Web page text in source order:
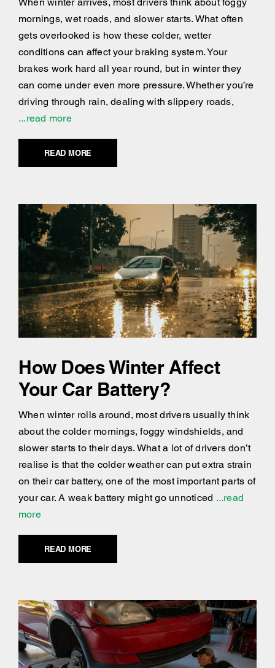
mornings, wet roads, and slower starts. What often
gets overlooked is how these colder, wetter
conditions can affect your braking system. Your
brakes work hard all year round, but in winter they
can come under even more pressure. Whether you’re
driving through rain, dealing with slippery roads,
...read more
READ MORE
How Does Winter Affect
Your Car Battery?
When winter rolls around, most drivers usually think
about the colder mornings, foggy windshields, and
slower starts to their days. What a lot of drivers don’t
realise is that the colder weather can put extra strain
on their car battery, one of the most important parts of
your car. A weak battery might go unnoticed ...read
more
READ MORE